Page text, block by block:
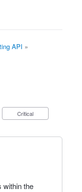
API »
Critical
within the